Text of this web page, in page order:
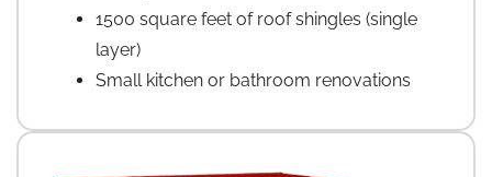
1500 square feet of roof shingles (single
layer)
Small kitchen or bathroom renovations